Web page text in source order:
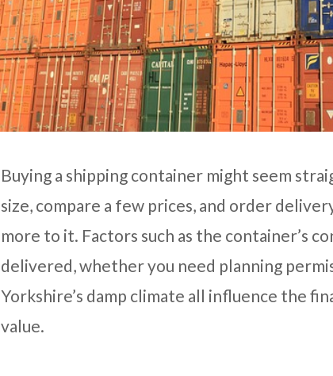
Buying a shipping container might seem
size, compare a few prices, and order
more to it. Factors such as the container’s
delivered, whether you need planning
Yorkshire’s damp climate all influence the
value.